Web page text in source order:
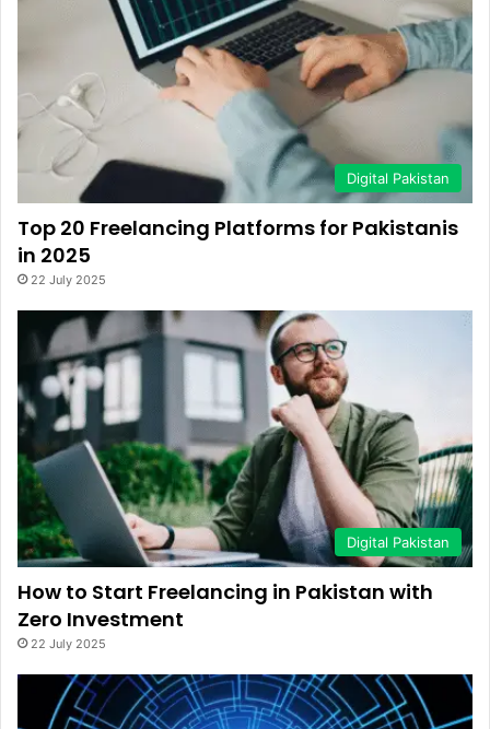
Digital Pakistan
Top 20 Freelancing Platforms for Pakistanis
in 2025
22 July 2025
Digital Pakistan
How to Start Freelancing in Pakistan with
Zero Investment
22 July 2025